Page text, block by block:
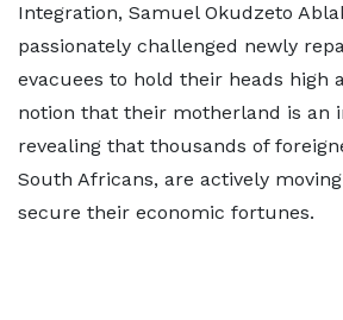
Integration, Samuel Okudzeto
passionately challenged newly
evacuees to hold their heads high
notion that their motherland is an
revealing that thousands of
South Africans, are actively
secure their economic fortunes.